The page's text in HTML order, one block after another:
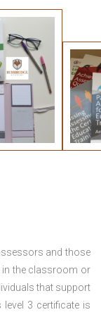
and those
in the classroom or
that support
level 3 certificate is